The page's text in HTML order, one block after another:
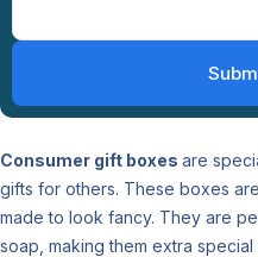
Consumer gift boxes are
gifts for others. These boxes
made to look fancy. They are
soap, making them extra